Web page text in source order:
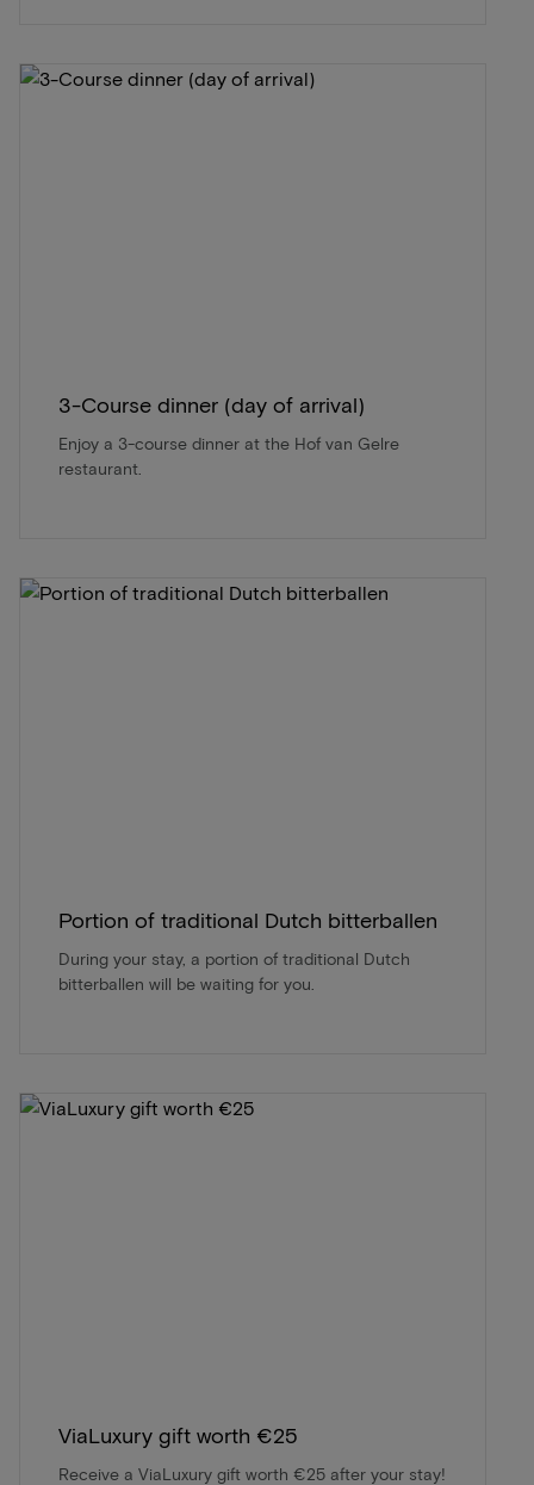
3-Course dinner (day of arrival)
Enjoy a 3-course dinner at the Hof van Gelre
restaurant.
Portion of traditional Dutch bitterballen
During your stay, a portion of traditional Dutch
bitterballen will be waiting for you.
ViaLuxury gift worth €25
Receive a ViaLuxury gift worth €25 after your stay!